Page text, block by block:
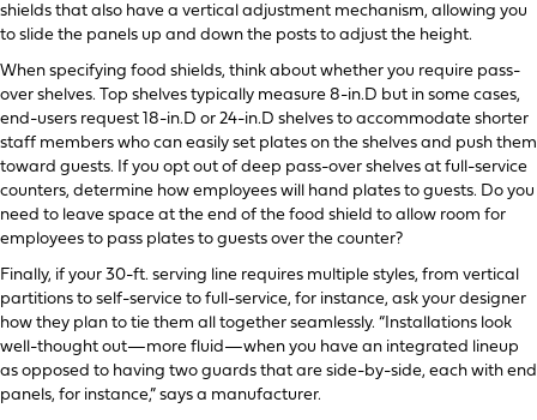
shields that also have a vertical adjustment mechanism, allowing you
to slide the panels up and down the posts to adjust the height.
When specifying food shields, think about whether you require pass-
over shelves. Top shelves typically measure 8-in.D but in some cases,
end-users request 18-in.D or 24-in.D shelves to accommodate shorter
staff members who can easily set plates on the shelves and push them
toward guests. If you opt out of deep pass-over shelves at full-service
counters, determine how employees will hand plates to guests. Do you
need to leave space at the end of the food shield to allow room for
employees to pass plates to guests over the counter?
Finally, if your 30-ft. serving line requires multiple styles, from vertical
partitions to self-service to full-service, for instance, ask your designer
how they plan to tie them all together seamlessly. “Installations look
well-thought out—more fluid—when you have an integrated lineup
as opposed to having two guards that are side-by-side, each with end
panels, for instance,” says a manufacturer.